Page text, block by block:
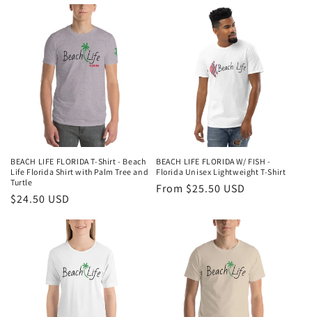
BEACH LIFE FLORIDA T-Shirt - Beach
Life Florida Shirt with Palm Tree and
Turtle
Regular
$24.50 USD
BEACH LIFE FLORIDA W/ FISH -
Florida Unisex Lightweight T-Shirt
Regular
From $25.50 USD